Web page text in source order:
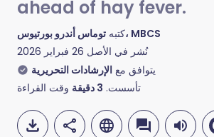
ahead of hay fever.
كتبهتوماس أندرو بورتيوس، MBCS
نُشر في الأصل 26 فبراير 2026
يتوافق مع الإرشادات التحريرية
تأسست. 3 دقيقة وقت القراءة